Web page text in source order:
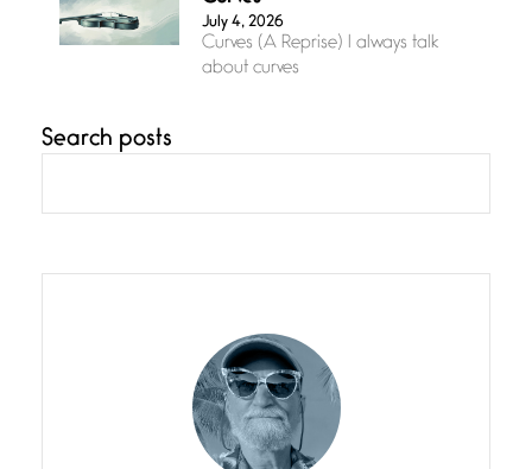
July 4, 2026
Curves (A Reprise) I always talk
about curves
grace, a vision no
She’s the one in every unfinished
line I
Magic is Seven
July 3, 2026
Search posts